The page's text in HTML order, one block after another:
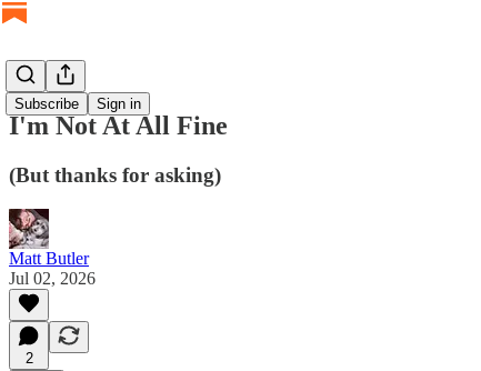
Subscribe Sign in
I'm Not At All Fine
(But thanks for asking)
Matt Butler
Jul 02, 2026
2